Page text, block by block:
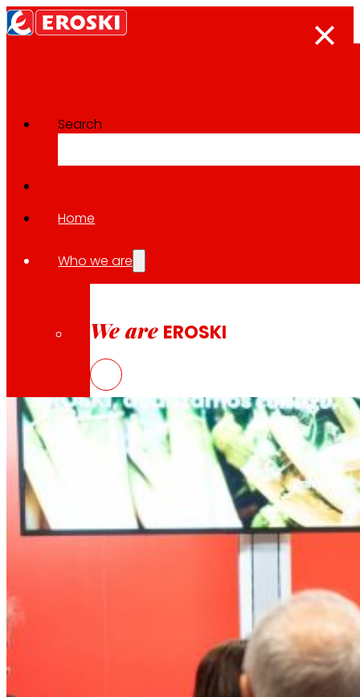
Search
Home
Who we are
We are EROSKI
That's the way we are
All our DNA: a journey through the mission,
We are for and by people. Discover our
The press room
Back to all news
06.05.2026
EROSKI obtains a profit of 47